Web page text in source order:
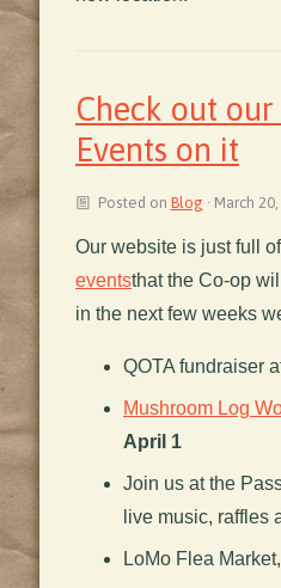
Check out our
Events on it
Posted on Blog · March
Our website is just full
eventsthat the Co-op
in the next few weeks
QOTA fundraiser
Mushroom Log
April 1
Join us at the
live music, raffles
LoMo Flea Market,